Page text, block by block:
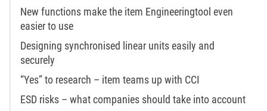
New functions make the item Engineeringtool even
easier to use
Designing synchronised linear units easily and
securely
“Yes” to research – item teams up with CCI
ESD risks – what companies should take into account